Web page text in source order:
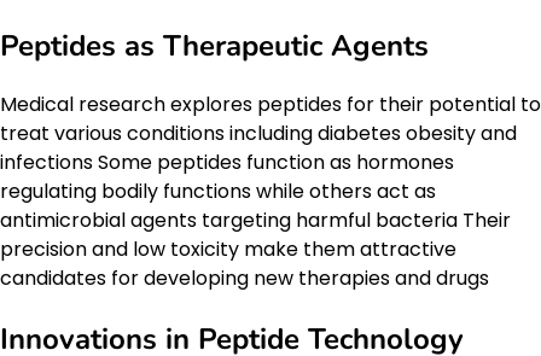
Peptides as Therapeutic Agents
Medical research explores peptides for their potential to
treat various conditions including diabetes obesity and
infections Some peptides function as hormones
regulating bodily functions while others act as
antimicrobial agents targeting harmful bacteria Their
precision and low toxicity make them attractive
candidates for developing new therapies and drugs
Innovations in Peptide Technology